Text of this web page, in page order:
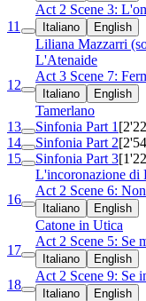
11
Act 2 Scene 3:
Italiano English
Liliana Mazzarri
L'Atenaide
12
Act 3 Scene 7:
Italiano English
Tamerlano
13
Sinfonia Part 1
14
Sinfonia Part 2
15
Sinfonia Part 3
L'incoronazione di
16
Act 2 Scene 6:
Italiano English
Catone in Utica
17
Act 2 Scene 5: Se
Italiano English
18
Act 2 Scene 9: Se
Italiano English